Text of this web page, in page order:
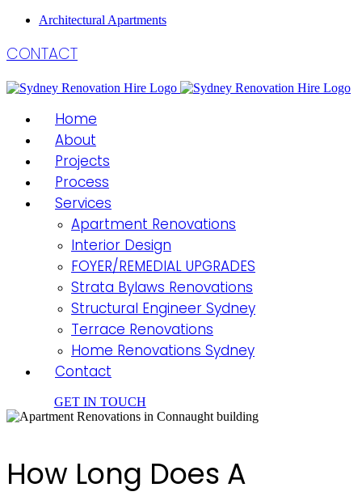
Architectural Apartments
CONTACT
Home
About
Projects
Process
Services
Apartment Renovations
Interior Design
FOYER/REMEDIAL UPGRADES
Strata Bylaws Renovations
Structural Engineer Sydney
Terrace Renovations
Home Renovations Sydney
Contact
GET IN TOUCH
How Long Does A